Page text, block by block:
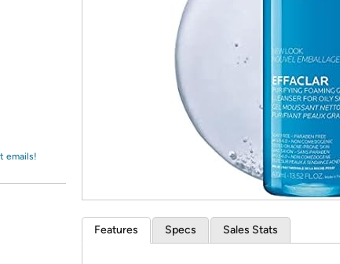
Re-login
emails!
Features Specs Sales Stats